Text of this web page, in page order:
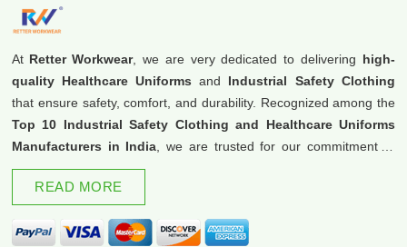
At Retter Workwear, we are very dedicated to delivering high-
quality Healthcare Uniforms and Industrial Safety Clothing
that ensure safety, comfort, and durability. Recognized among the
Top 10 Industrial Safety Clothing and Healthcare Uniforms
Manufacturers in India , we are trusted for our commitment to
excellence and innovation.
READ MORE